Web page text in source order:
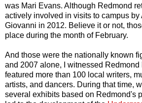
was Mari Evans. Although Redmond
actively involved in visits to campus by
Giovanni in 2012. Believe it or not,
place during the month of February.
And those were the nationally known
and 2007 alone, I witnessed Redmond
featured more than 100 local writers,
artists, and dancers. During that time,
several exhibits based on Redmond's